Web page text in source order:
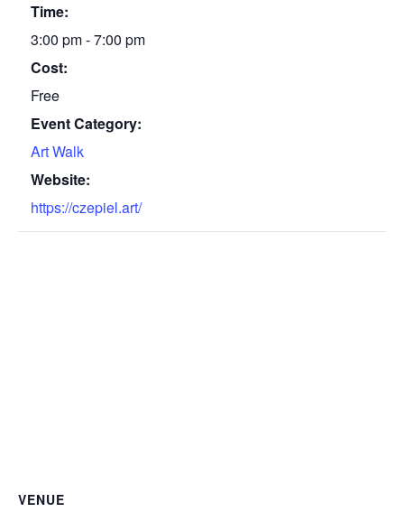
Time:
3:00 pm - 7:00 pm
Cost:
Free
Event Category:
Art Walk
Website:
https://czepiel.art/
VENUE